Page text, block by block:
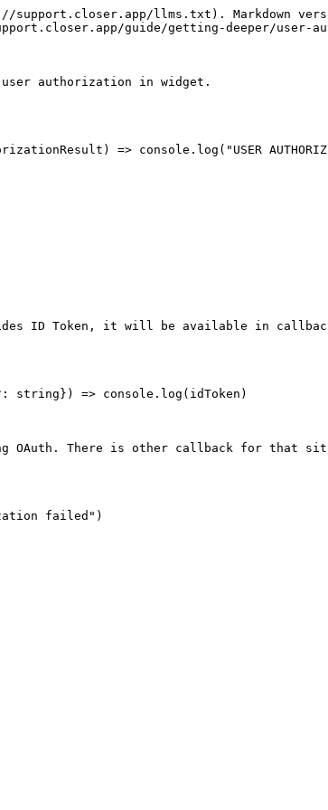
llms.txt). Markdown
guide/getting-deeper/user-
authorization in widget.
ID Token, it will be available in
OAuth. There is other callback for that